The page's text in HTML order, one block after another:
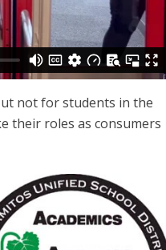
not for students in the
their roles as consumers